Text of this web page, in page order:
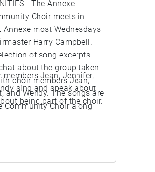
- The Annexe
Choir meets in
Annexe most Wednesdays
Harry Campbell.
of song excerpts
about the group taken
choir members Jean,
and Wendy. The songs are
Community Choir along
members Jean, Jennifer,
sing and speak about
being part of the choir.